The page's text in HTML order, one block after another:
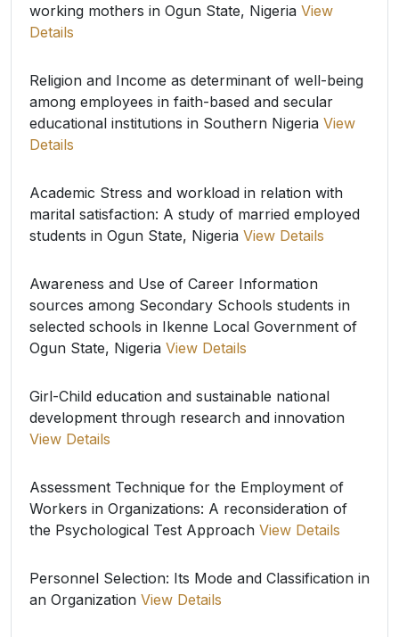
working mothers in Ogun State, Nigeria View
Details
Religion and Income as determinant of well-being
among employees in faith-based and secular
educational institutions in Southern Nigeria View
Details
Academic Stress and workload in relation with
marital satisfaction: A study of married employed
students in Ogun State, Nigeria View Details
Awareness and Use of Career Information
sources among Secondary Schools students in
selected schools in Ikenne Local Government of
Ogun State, Nigeria View Details
Girl-Child education and sustainable national
development through research and innovation
View Details
Assessment Technique for the Employment of
Workers in Organizations: A reconsideration of
the Psychological Test Approach View Details
Personnel Selection: Its Mode and Classification in
an Organization View Details